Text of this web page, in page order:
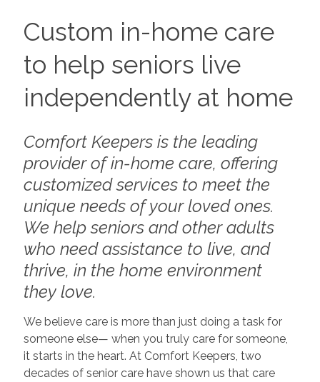
Custom in-home care
to help seniors live
independently at home
Comfort Keepers is the leading
provider of in-home care, offering
customized services to meet the
unique needs of your loved ones.
We help seniors and other adults
who need assistance to live, and
thrive, in the home environment
they love.
We believe care is more than just doing a task for
someone else— when you truly care for someone,
it starts in the heart. At Comfort Keepers, two
decades of senior care have shown us that care